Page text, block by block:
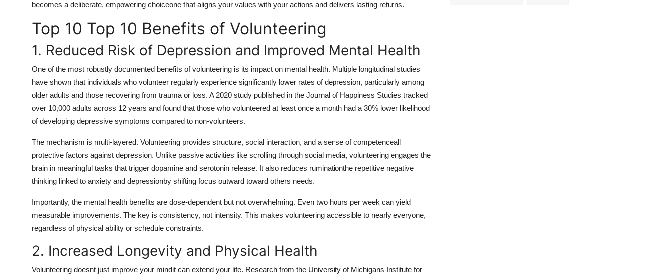
becomes a deliberate, empowering choiceone that aligns your values with your actions and delivers lasting returns.
Top 10 Top 10 Benefits of Volunteering
1. Reduced Risk of Depression and Improved Mental Health
One of the most robustly documented benefits of volunteering is its impact on mental health. Multiple longitudinal studies
have shown that individuals who volunteer regularly experience significantly lower rates of depression, particularly among
older adults and those recovering from trauma or loss. A 2020 study published in the Journal of Happiness Studies tracked
over 10,000 adults across 12 years and found that those who volunteered at least once a month had a 30% lower likelihood
of developing depressive symptoms compared to non-volunteers.
The mechanism is multi-layered. Volunteering provides structure, social interaction, and a sense of competenceall
protective factors against depression. Unlike passive activities like scrolling through social media, volunteering engages the
brain in meaningful tasks that trigger dopamine and serotonin release. It also reduces ruminationthe repetitive negative
thinking linked to anxiety and depressionby shifting focus outward toward others needs.
Importantly, the mental health benefits are dose-dependent but not overwhelming. Even two hours per week can yield
measurable improvements. The key is consistency, not intensity. This makes volunteering accessible to nearly everyone,
regardless of physical ability or schedule constraints.
2. Increased Longevity and Physical Health
Volunteering doesnt just improve your mindit can extend your life. Research from the University of Michigans Institute for